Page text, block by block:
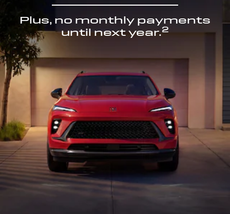
Plus, no monthly payments
until next year.2